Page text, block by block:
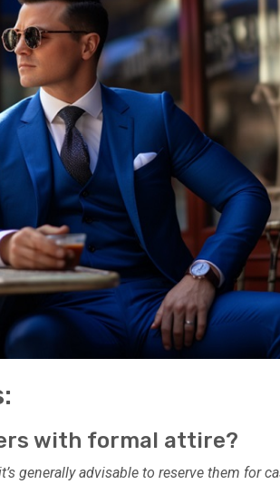
with formal attire?
generally advisable to reserve them for